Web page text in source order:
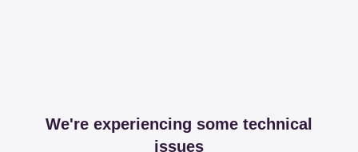
We're experiencing some technical
issues